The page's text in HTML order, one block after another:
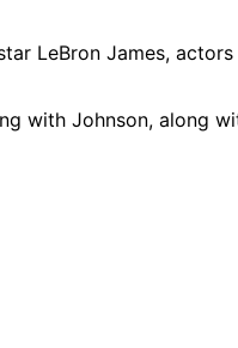
LeBron James,
with Johnson, along